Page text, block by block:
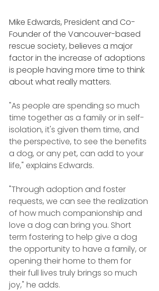
Mike Edwards, President and Co-
Founder of the Vancouver-based
rescue society, believes a major
factor in the increase of adoptions
is people having more time to think
about what really matters.
"As people are spending so much
time together as a family or in self-
isolation, it's given them time, and
the perspective, to see the benefits
a dog, or any pet, can add to your
life," explains Edwards.
"Through adoption and foster
requests, we can see the realization
of how much companionship and
love a dog can bring you. Short
term fostering to help give a dog
the opportunity to have a family, or
opening their home to them for
their full lives truly brings so much
joy," he adds.